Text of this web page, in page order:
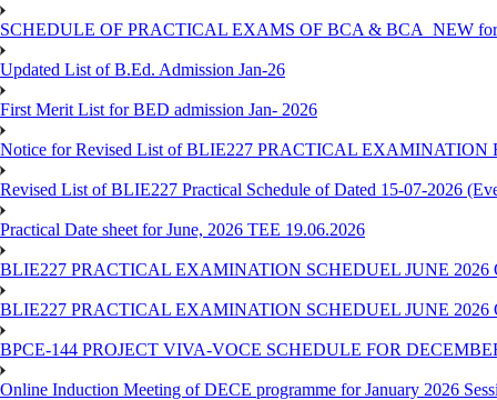
SCHEDULE OF PRACTICAL EXAMS OF BCA & BCA_NEW for
Updated List of B.Ed. Admission Jan-26
First Merit List for BED admission Jan- 2026
Notice for Revised List of BLIE227 PRACTICAL EXAMINATION
Revised List of BLIE227 Practical Schedule of Dated 15-07-2026
Practical Date sheet for June, 2026 TEE 19.06.2026
BLIE227 PRACTICAL EXAMINATION SCHEDUEL JUNE 2026
BLIE227 PRACTICAL EXAMINATION SCHEDUEL JUNE 2026
BPCE-144 PROJECT VIVA-VOCE SCHEDULE FOR
Online Induction Meeting of DECE programme for January 2026